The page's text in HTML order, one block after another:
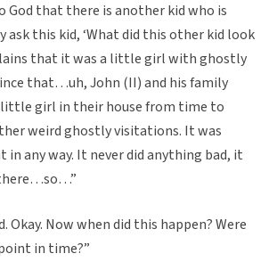
God that there is another kid who is
ask this kid, ‘What did this other kid look
that it was a little girl with ghostly
that…uh, John (II) and his family
girl in their house from time to
weird ghostly visitations. It was
in any way. It never did anything bad, it
Okay. Now when did this happen? Were
in time?”